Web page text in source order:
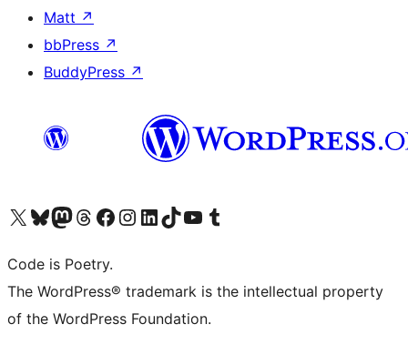
Matt ↗
bbPress ↗
BuddyPress ↗
Visit our X (formerly Twitter) account
Visit our Bluesky account
Visit our Mastodon account
Visit our Threads account
Visit our Facebook page
Visit our Instagram account
Visit our LinkedIn account
Visit our TikTok account
Visit our YouTube channel
Visit our Tumblr account
Code is Poetry.
The WordPress® trademark is the intellectual property
of the WordPress Foundation.